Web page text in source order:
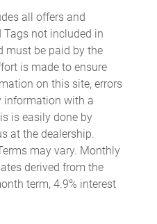
cargo area access release
area floor
downs
area concealed storage
steering wheel mounted
all offers and
Tags not included in
must be paid by the
is made to ensure
on this site, errors
information with a
is easily done by
at the dealership.
may vary. Monthly
derived from the
term, 4.9% interest